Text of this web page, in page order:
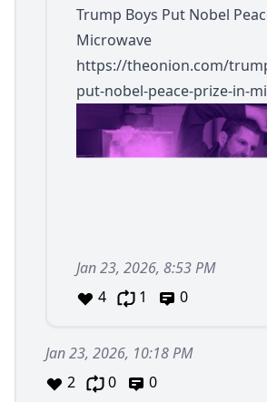
Trump Boys Put Nobel
Microwave
https://theonion.com/
put-nobel-peace-prize-in-
Jan 23, 2026, 8:53 PM
4
1 0
Jan 23, 2026, 10:18 PM
2
0 0